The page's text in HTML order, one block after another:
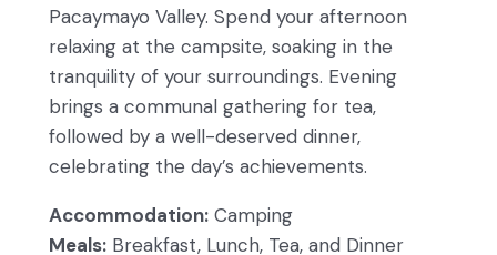
Pacaymayo Valley. Spend your afternoon
relaxing at the campsite, soaking in the
tranquility of your surroundings. Evening
brings a communal gathering for tea,
followed by a well-deserved dinner,
celebrating the day’s achievements.
Accommodation: Camping
Meals: Breakfast, Lunch, Tea, and Dinner